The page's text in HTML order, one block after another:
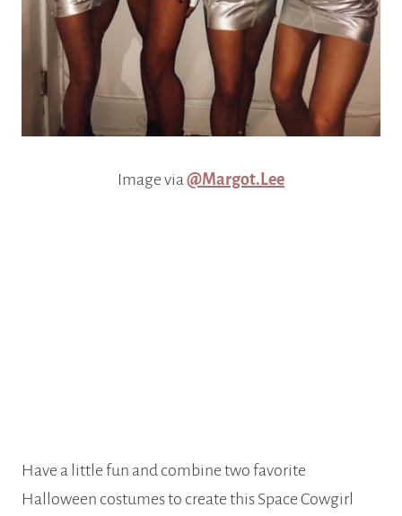
Image via@Margot.Lee
Have a little fun and combine two favorite
Halloween costumes to create this Space Cowgirl